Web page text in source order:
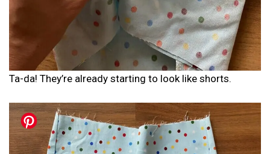
Ta-da! They’re already starting to look like shorts.